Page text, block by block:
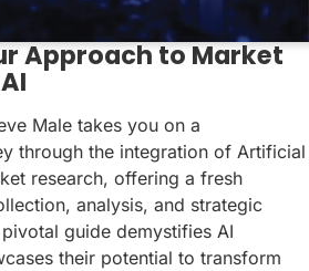
Approach to Market
Male takes you on a
through the integration of Artificial
research, offering a fresh
analysis, and strategic
guide demystifies AI
their potential to transform